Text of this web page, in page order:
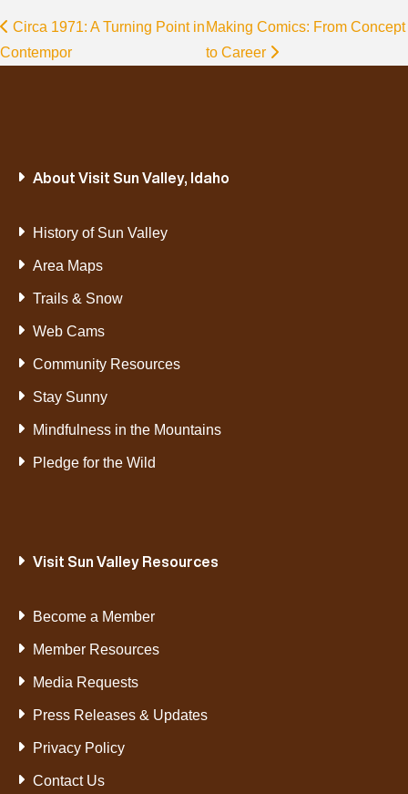
Circa 1971: A Turning Point in
Contempor
Making Comics: From Concept
to Career
About Visit Sun Valley, Idaho
History of Sun Valley
Area Maps
Trails & Snow
Web Cams
Community Resources
Stay Sunny
Mindfulness in the Mountains
Pledge for the Wild
Visit Sun Valley Resources
Become a Member
Member Resources
Media Requests
Press Releases & Updates
Privacy Policy
Contact Us